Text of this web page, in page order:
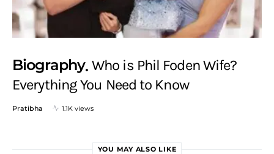
Biography Who is Phil Foden Wife?
Everything You Need to Know
Pratibha 1.1K views
YOU MAY ALSO LIKE